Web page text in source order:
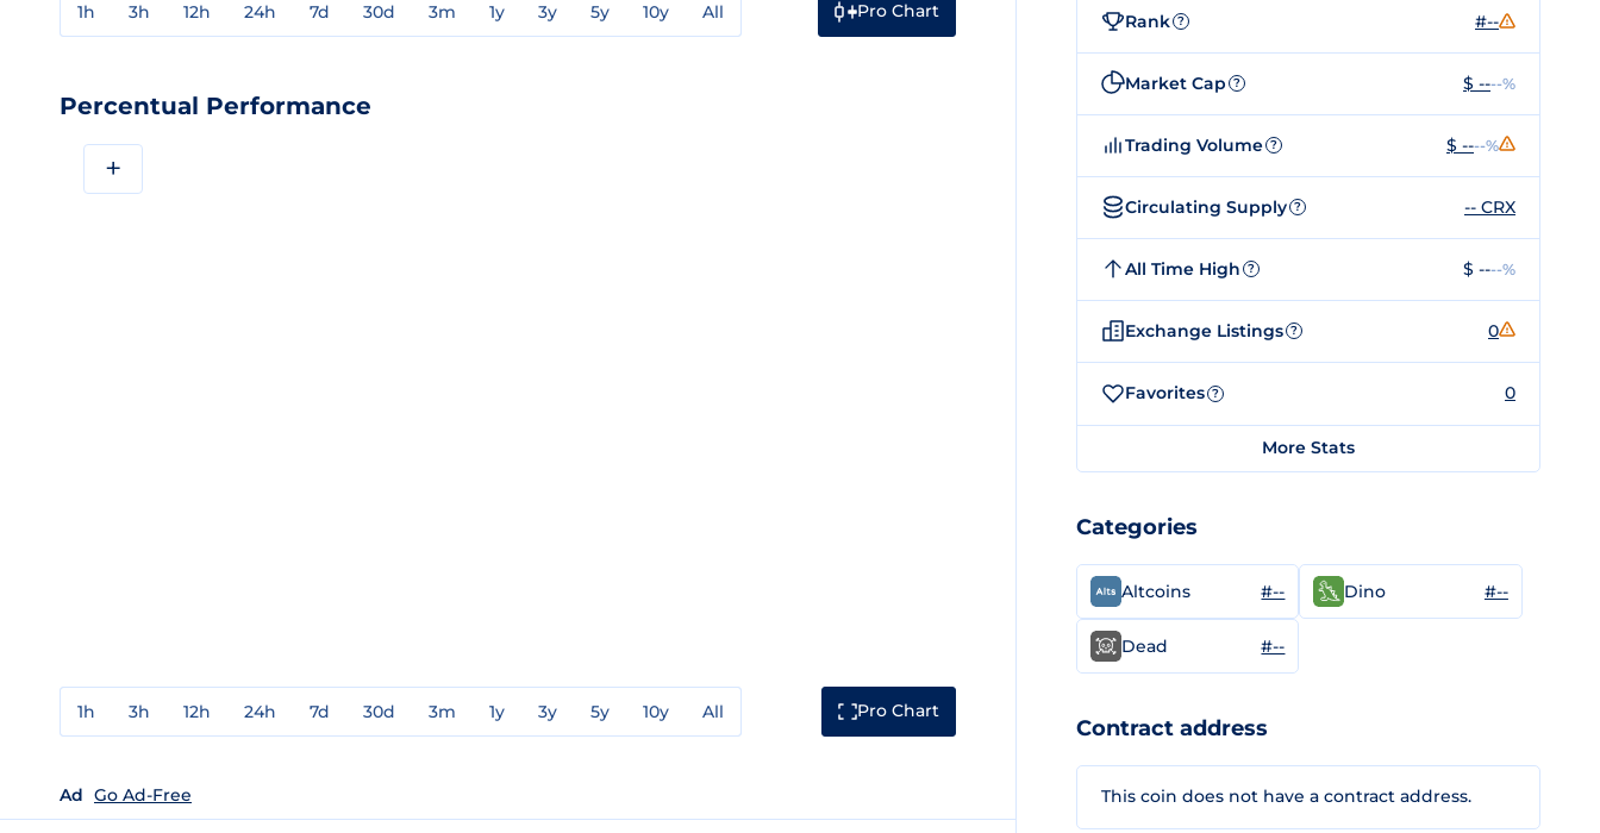
1h 3h 12h 24h 7d 30d 3m 1y 3y 5y 10y All Pro Chart
Percentual Performance
+
1h 3h 12h 24h 7d 30d 3m 1y 3y 5y 10y All Pro Chart
Ad Go Ad-Free
Rank ? #--
Market Cap ? $ ----%
Trading Volume ? $ ----%
Circulating Supply ? -- CRX
All Time High ? $ ----%
Exchange Listings ? 0
Favorites ? 0
More Stats
Categories
Altcoins #-- Dino #--
Dead #--
Contract address
This coin does not have a contract address.